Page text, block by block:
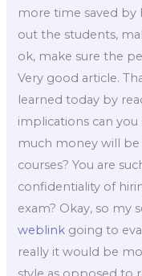
more time saved by
out the students,
ok, make sure the
Very good article.
learned today by
implications can
much money will
courses? You are
confidentiality of
exam? Okay, so my
weblink going to
really it would be